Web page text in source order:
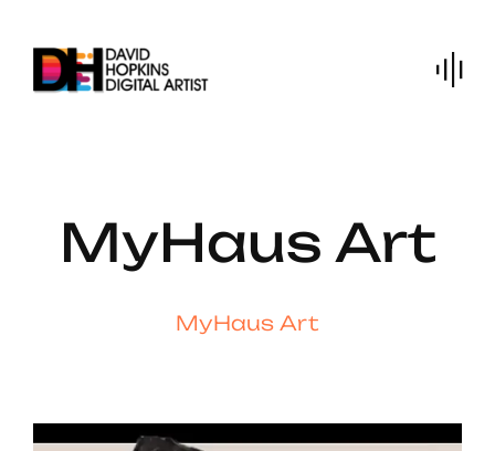
content
MyHaus Art
MyHaus Art